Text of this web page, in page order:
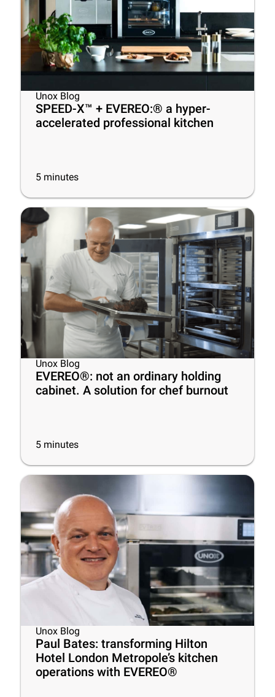
Unox Blog
SPEED-X™ + EVEREO:® a hyper-
accelerated professional kitchen
5 minutes
Unox Blog
EVEREO®: not an ordinary holding
cabinet. A solution for chef burnout
5 minutes
Unox Blog
Paul Bates: transforming Hilton
Hotel London Metropole’s kitchen
operations with EVEREO®